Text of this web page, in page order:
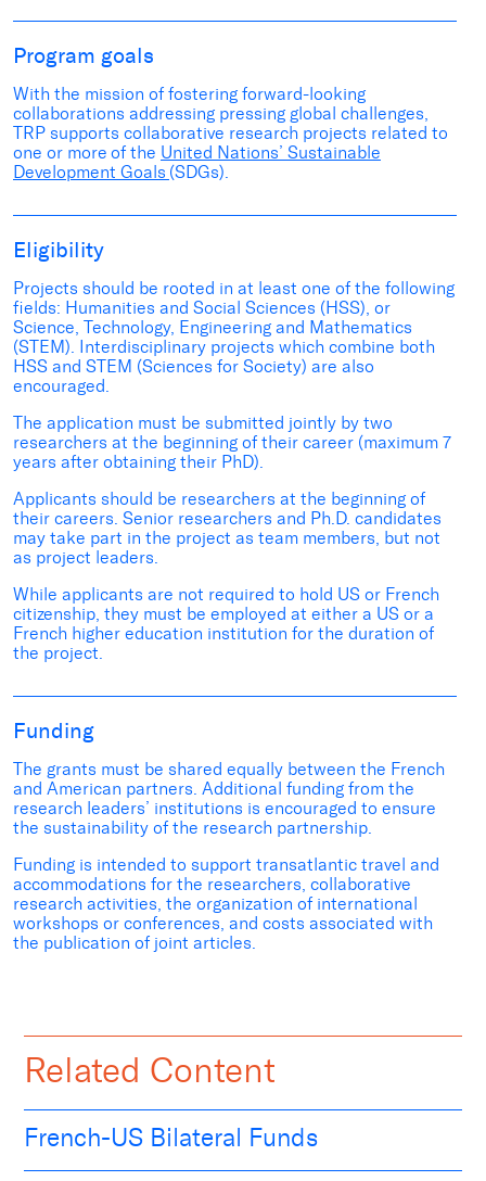
Program goals
With the mission of fostering forward-looking
collaborations addressing pressing global challenges,
TRP supports collaborative research projects related to
one or more of the United Nations’ Sustainable
Development Goals (SDGs).
Eligibility
Projects should be rooted in at least one of the following
fields: Humanities and Social Sciences (HSS), or
Science, Technology, Engineering and Mathematics
(STEM). Interdisciplinary projects which combine both
HSS and STEM (Sciences for Society) are also
encouraged.
The application must be submitted jointly by two
researchers at the beginning of their career (maximum 7
years after obtaining their PhD).
Applicants should be researchers at the beginning of
their careers. Senior researchers and Ph.D. candidates
may take part in the project as team members, but not
as project leaders.
While applicants are not required to hold US or French
citizenship, they must be employed at either a US or a
French higher education institution for the duration of
the project.
Funding
The grants must be shared equally between the French
and American partners. Additional funding from the
research leaders’ institutions is encouraged to ensure
the sustainability of the research partnership.
Funding is intended to support transatlantic travel and
accommodations for the researchers, collaborative
research activities, the organization of international
workshops or conferences, and costs associated with
the publication of joint articles.
Related Content
French-US Bilateral Funds